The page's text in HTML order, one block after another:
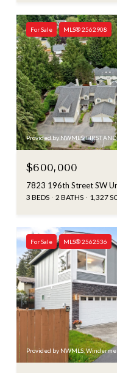
For Sale MLS® 2562908
Provided by NWMLS, FIRST
$600,000
7823 196th Street SW
3 BEDS 2 BATHS 1,327
For Sale MLS® 2562536
Provided by NWMLS,